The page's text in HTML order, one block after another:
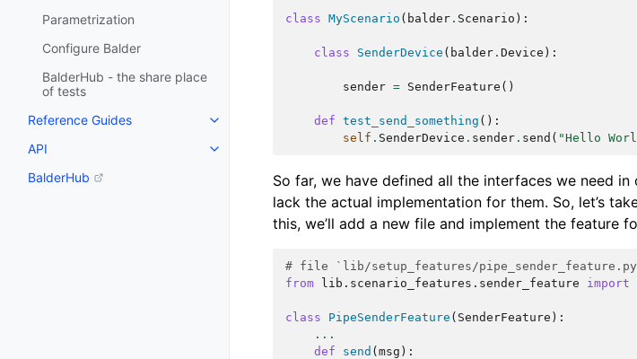
Parametrization
Configure Balder
BalderHub - the share place
of tests
Reference Guides
API
BalderHub
class MyScenario ( balder . Scenario ):
class SenderDevice ( balder . Device ):
sender = SenderFeature ()
def test_send_something ():
self . SenderDevice . sender . send ( "Hello
So far, we have defined all the interfaces we need in
lack the actual implementation for them. So, let’s
this, we’ll add a new file and implement the feature
# file `lib/setup_features/
from
lib.scenario_features.sender_feature import
class PipeSenderFeature ( SenderFeature ):
...
def
send ( msg ):